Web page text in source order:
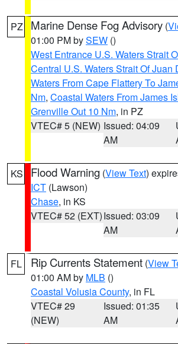
PZ Marine Dense Fog Advisory (
01:00 PM bySEW ()
West Entrance U.S. Waters Strait
Central U.S. Waters Strait Of Juan
Waters From Cape Flattery To
Nm, Coastal Waters From James
Grenville Out 10 Nm, in PZ
VTEC# 5 (NEW) Issued: 04:09
AM
KS Flood Warning (View Text)
ICT (Lawson)
Chase, in KS
VTEC# 52 (EXT)Issued: 03:09
AM
FL Rip Currents Statement (View
01:00 AM by MLB ()
Coastal Volusia County, in FL
VTEC# 29
(NEW)
Issued: 01:35
AM